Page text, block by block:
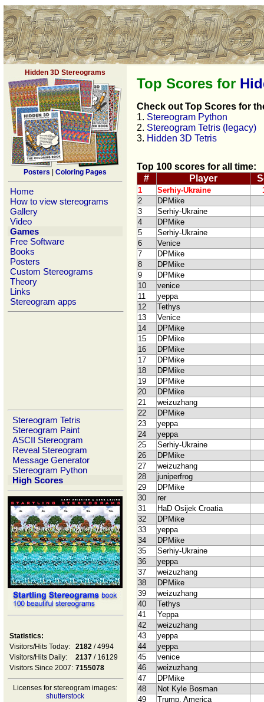
Hidden 3D Stereograms
Posters Coloring Pages
Home
How to view stereograms
Gallery
Video
Games
Free Software
Books
Posters
Custom Stereograms
Theory
Links
Stereogram apps
Stereogram Tetris
Stereogram Paint
ASCII Stereogram
Reveal Stereogram
Message Generator
Stereogram Python
High Scores
Statistics:
Visitors/Hits Today:
2182 / 4994
Visitors/Hits Daily:
2137 / 16129
Visitors Since 2007: 7155078
Licenses for stereogram images:
shutterstock
Top Scores for
Check out Top Scores for
1. Stereogram Python
2. Stereogram Tetris (legacy)
3. Hidden 3D Tetris
Top 100 scores for all time:
#
Player
1 Serhiy-Ukraine
2
DPMike
3
Serhiy-Ukraine
4
DPMike
5
Serhiy-Ukraine
6
Venice
7
DPMike
8
DPMike
9
DPMike
10
venice
11
yeppa
12
Tethys
13
Venice
14
DPMike
15
DPMike
16
DPMike
17
DPMike
18
DPMike
19
DPMike
20
DPMike
21
weizuzhang
22
DPMike
23
yeppa
24
yeppa
25
Serhiy-Ukraine
26
DPMike
27
weizuzhang
28
juniperfrog
29
DPMike
30
rer
31
HaD Osijek Croatia
32
DPMike
33
yeppa
34
DPMike
35
Serhiy-Ukraine
36
yeppa
37
weizuzhang
38
DPMike
39
weizuzhang
40
Tethys
41
Yeppa
42
weizuzhang
43
yeppa
44
yeppa
45
venice
46
weizuzhang
47
DPMike
48
Not Kyle Bosman
49
Trump, America